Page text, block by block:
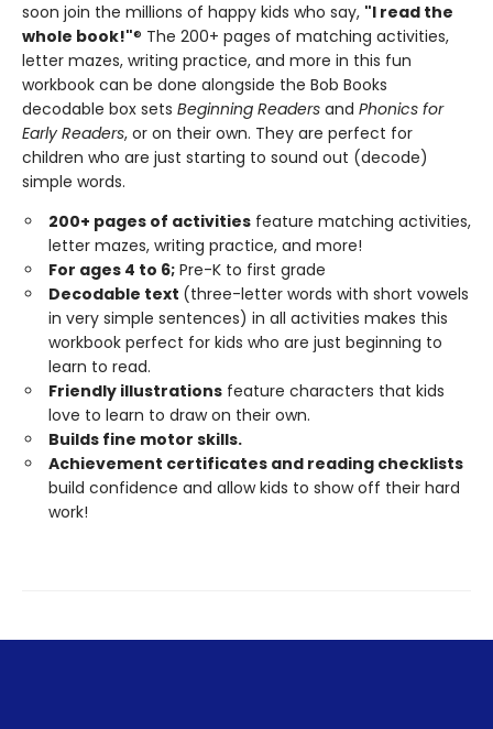
soon join the millions of happy kids who say, "I read the
whole book!"® The 200+ pages of matching activities,
letter mazes, writing practice, and more in this fun
workbook can be done alongside the Bob Books
decodable box sets Beginning Readers and Phonics for
Early Readers, or on their own. They are perfect for
children who are just starting to sound out (decode)
simple words.
200+ pages of activities feature matching activities,
letter mazes, writing practice, and more!
For ages 4 to 6; Pre-K to first grade
Decodable text (three-letter words with short vowels
in very simple sentences) in all activities makes this
workbook perfect for kids who are just beginning to
learn to read.
Friendly illustrations feature characters that kids
love to learn to draw on their own.
Builds fine motor skills.
Achievement certificates and reading checklists
build confidence and allow kids to show off their hard
work!